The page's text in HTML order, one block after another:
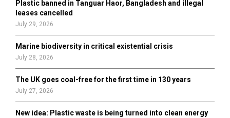
H
Plastic banned in Tanguar Haor, Bangladesh and illegal
leases cancelled
July 29, 2026
Marine biodiversity in critical existential crisis
July 28, 2026
The UK goes coal-free for the first time in 130 years
July 27, 2026
New idea: Plastic waste is being turned into clean energy